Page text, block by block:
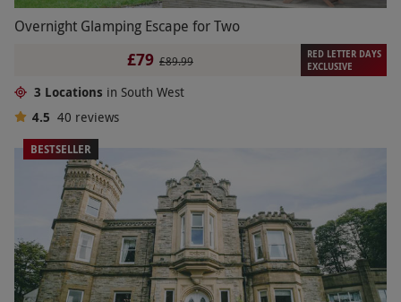
Overnight Glamping Escape for Two
£79 £89.99
RED LETTER DAYS
EXCLUSIVE
3 Locations in South West
4.5 40 reviews
BESTSELLER